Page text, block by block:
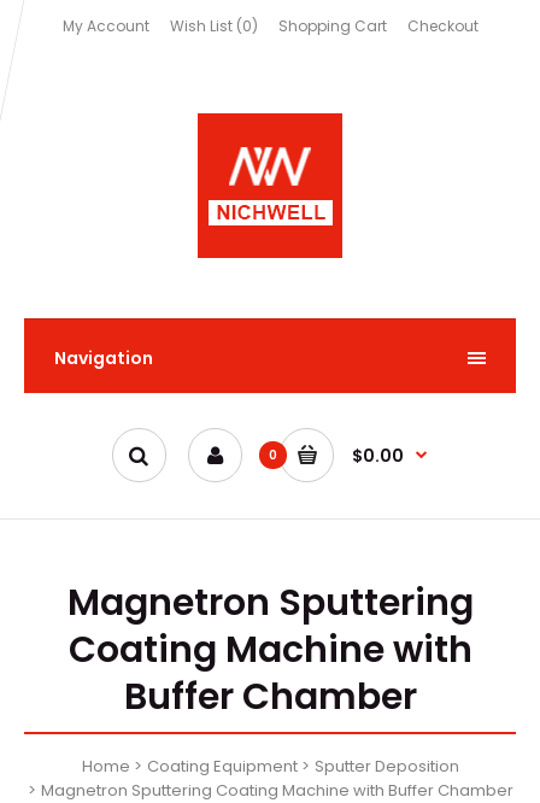
My Account Wish List (0) Shopping Cart Checkout
Navigation
0 $0.00
Magnetron Sputtering
Coating Machine with
Buffer Chamber
Home Coating Equipment
Sputter Deposition
Magnetron Sputtering Coating Machine with Buffer Chamber